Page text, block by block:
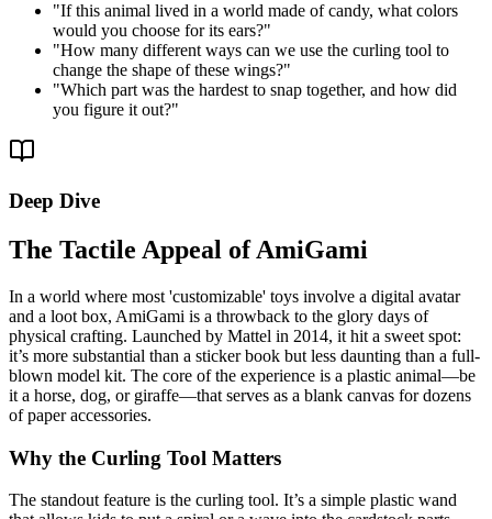
"If this animal lived in a world made of candy, what colors
would you choose for its ears?"
"How many different ways can we use the curling tool to
change the shape of these wings?"
"Which part was the hardest to snap together, and how did
you figure it out?"
Deep Dive
The Tactile Appeal of AmiGami
In a world where most 'customizable' toys involve a digital avatar
and a loot box, AmiGami is a throwback to the glory days of
physical crafting. Launched by Mattel in 2014, it hit a sweet spot:
it’s more substantial than a sticker book but less daunting than a full-
blown model kit. The core of the experience is a plastic animal—be
it a horse, dog, or giraffe—that serves as a blank canvas for dozens
of paper accessories.
Why the Curling Tool Matters
The standout feature is the curling tool. It’s a simple plastic wand